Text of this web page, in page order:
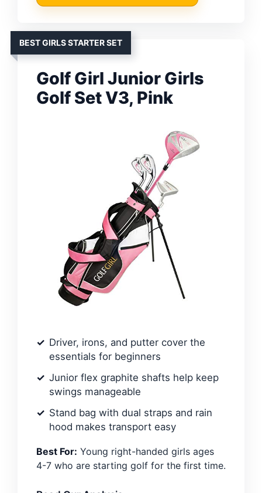
BEST GIRLS STARTER SET
Golf Girl Junior Girls
Golf Set V3, Pink
Driver, irons, and putter cover the
essentials for beginners
Junior flex graphite shafts help keep
swings manageable
Stand bag with dual straps and rain
hood makes transport easy
Best For: Young right-handed girls ages
4-7 who are starting golf for the first time.